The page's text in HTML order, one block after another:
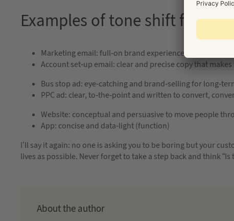
Examples of tone shift from
Marketing email: full-on brand experience with jokes
Account set-up email: clear and precise copy that
Bus stop ad: eye-catching and brand-selling for long-
PPC ad: clear, to-the-point and written to convert,
Website: conceptual and persuasive to move people
App: concise and data-light (function)
I’ll say it again: no one is asking you to be boring but your
lives as possible. Never forget to take a step back and think
About the author